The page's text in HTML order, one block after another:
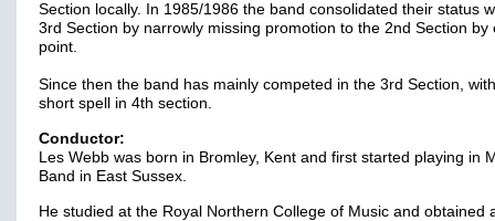
Section locally. In 1985/1986 the band consolidated their status
3rd Section by narrowly missing promotion to the 2nd Section by
point.
Since then the band has mainly competed in the 3rd Section,
short spell in 4th section.
Conductor:
Les Webb was born in Bromley, Kent and first started playing in
Band in East Sussex.
He studied at the Royal Northern College of Music and obtained